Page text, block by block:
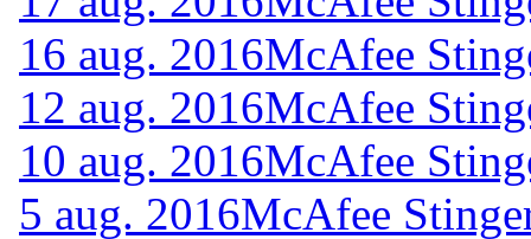
16 aug. 2016McAfee
12 aug. 2016McAfee
10 aug. 2016McAfee
5 aug. 2016McAfee